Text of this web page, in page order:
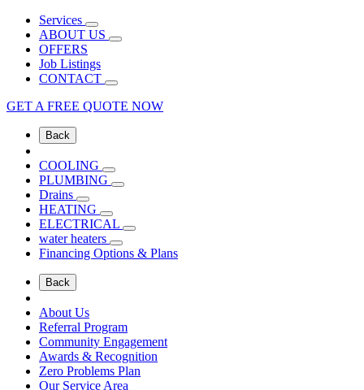
Services
ABOUT US
OFFERS
Job Listings
CONTACT
GET A FREE QUOTE NOW
Back
COOLING
PLUMBING
Drains
HEATING
ELECTRICAL
water heaters
Financing Options & Plans
Back
About Us
Referral Program
Community Engagement
Awards & Recognition
Zero Problems Plan
Our Service Area